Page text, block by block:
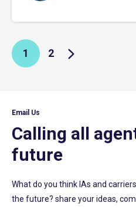
1 2
Email Us
Calling all
future
What do you think IAs and
the future? share your ideas,